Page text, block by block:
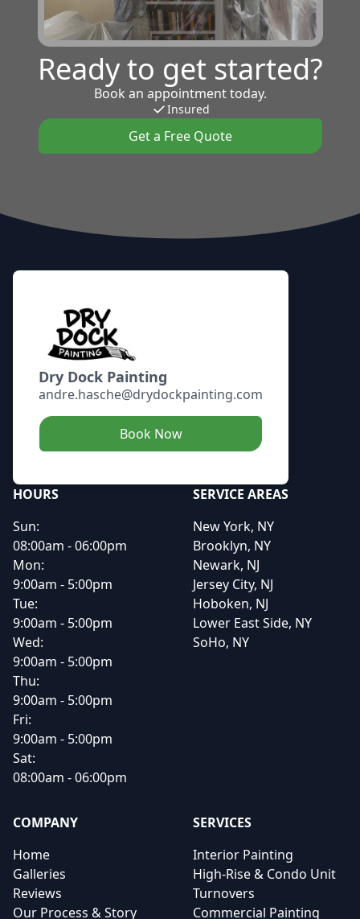
Ready to get started?
Book an appointment today.
Insured
Get a Free Quote
Footer
Dry Dock Painting
andre.hasche@drydockpainting.com
Book Now
HOURS
Sun:
08:00am - 06:00pm
Mon:
9:00am - 5:00pm
Tue:
9:00am - 5:00pm
Wed:
9:00am - 5:00pm
Thu:
9:00am - 5:00pm
Fri:
9:00am - 5:00pm
Sat:
08:00am - 06:00pm
SERVICE AREAS
New York, NY
Brooklyn, NY
Newark, NJ
Jersey City, NJ
Hoboken, NJ
Lower East Side, NY
SoHo, NY
COMPANY
Home
Galleries
Reviews
Our Process & Story
SERVICES
Interior Painting
High-Rise & Condo Unit
Turnovers
Commercial Painting